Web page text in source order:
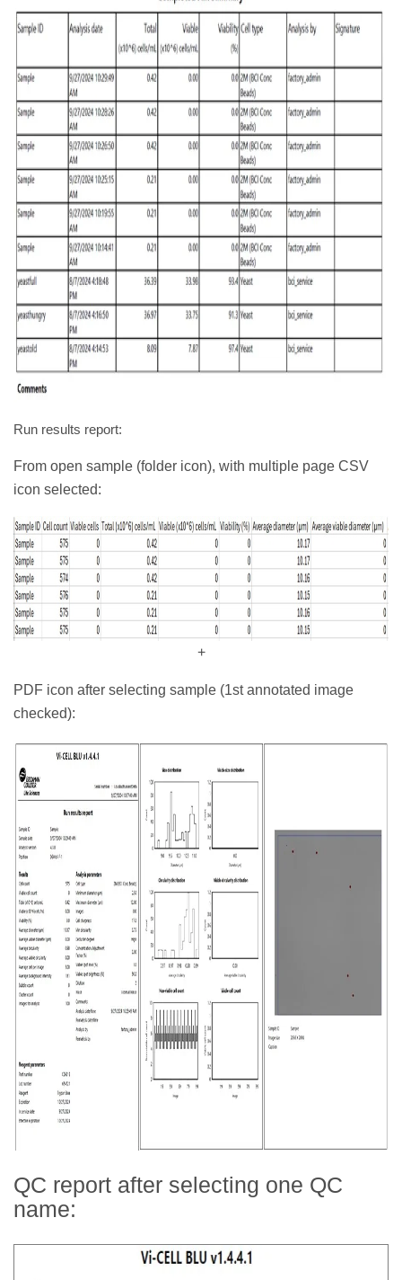
Run results report:
From open sample (folder icon), with multiple page CSV
icon selected:
+
PDF icon after selecting sample (1st annotated image
checked):
QC report after selecting one QC
name: